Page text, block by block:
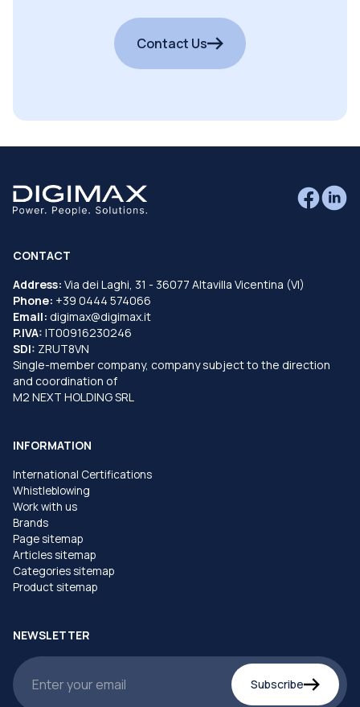
Contact Us
CONTACT
Address: Via dei Laghi, 31 - 36077 Altavilla Vicentina (VI)
Phone: +39 0444 574066
Email: digimax@digimax.it
P.IVA: IT00916230246
SDI: ZRUT8VN
Single-member company, company subject to the direction
and coordination of
M2 NEXT HOLDING SRL
INFORMATION
International Certifications
Whistleblowing
Work with us
Brands
Page sitemap
Articles sitemap
Categories sitemap
Product sitemap
NEWSLETTER
Subscribe